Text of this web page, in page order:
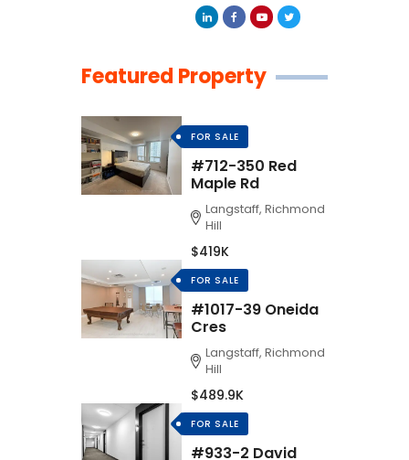
Featured Property
FOR SALE
#712-350 Red
Maple Rd
Langstaff, Richmond
Hill
$419K
FOR SALE
#1017-39 Oneida
Cres
Langstaff, Richmond
Hill
$489.9K
FOR SALE
#933-2 David